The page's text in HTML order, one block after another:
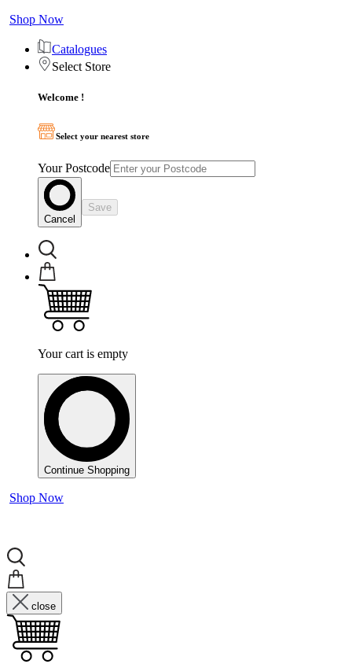
Shop Now
Catalogues
Select Store
Welcome !
Select your nearest store
Your Postcode
Cancel
Save
Your cart is empty
Continue Shopping
Shop Now
close